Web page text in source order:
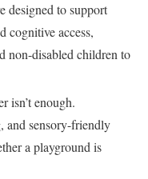
designed to support
cognitive access,
non-disabled children to
isn’t enough.
and sensory-friendly
a playground is